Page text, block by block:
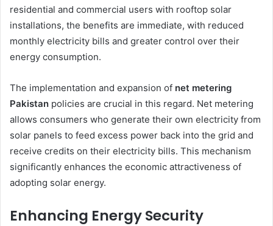
residential and commercial users with rooftop solar
installations, the benefits are immediate, with reduced
monthly electricity bills and greater control over their
energy consumption.
The implementation and expansion of net metering
Pakistan policies are crucial in this regard. Net metering
allows consumers who generate their own electricity from
solar panels to feed excess power back into the grid and
receive credits on their electricity bills. This mechanism
significantly enhances the economic attractiveness of
adopting solar energy.
Enhancing Energy Security